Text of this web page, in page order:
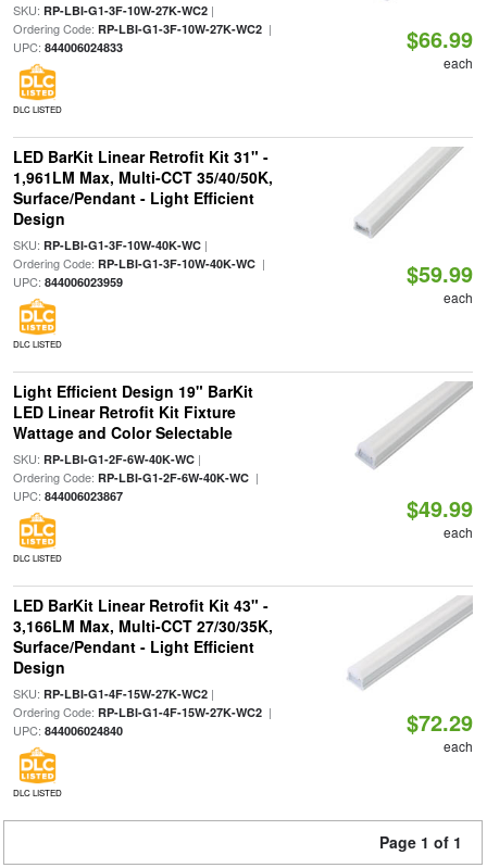
SKU: RP-LBI-G1-3F-10W-27K-WC2|
Ordering Code: RP-LBI-G1-3F-10W-27K-WC2|
UPC: 844006024833
DLC LISTED
$66.99
each
LED BarKit Linear Retrofit Kit 31" -
1,961LM Max, Multi-CCT 35/40/50K,
Surface/Pendant - Light Efficient
Design
SKU: RP-LBI-G1-3F-10W-40K-WC|
Ordering Code: RP-LBI-G1-3F-10W-40K-WC|
UPC: 844006023959
DLC LISTED
$59.99
each
Light Efficient Design 19" BarKit
LED Linear Retrofit Kit Fixture
Wattage and Color Selectable
SKU: RP-LBI-G1-2F-6W-40K-WC|
Ordering Code: RP-LBI-G1-2F-6W-40K-WC|
UPC: 844006023867
DLC LISTED
$49.99
each
LED BarKit Linear Retrofit Kit 43" -
3,166LM Max, Multi-CCT 27/30/35K,
Surface/Pendant - Light Efficient
Design
SKU: RP-LBI-G1-4F-15W-27K-WC2|
Ordering Code: RP-LBI-G1-4F-15W-27K-WC2|
UPC: 844006024840
DLC LISTED
$72.29
each
Page 1 of 1